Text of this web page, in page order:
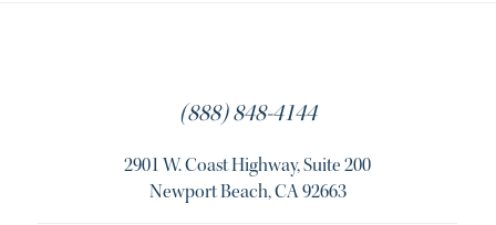
(888) 848-4144
2901 W. Coast Highway, Suite 200
Newport Beach, CA 92663